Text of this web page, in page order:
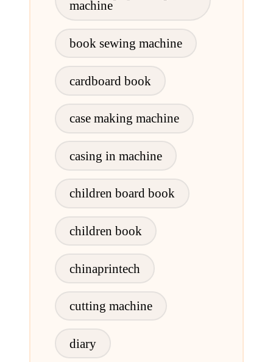
machine
book sewing machine
cardboard book
case making machine
casing in machine
children board book
children book
chinaprintech
cutting machine
diary